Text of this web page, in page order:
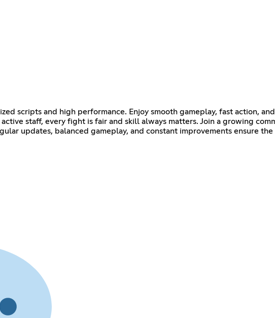
scripts and high performance. Enjoy smooth gameplay, fast action,
staff, every fight is fair and skill always matters. Join a growing
updates, balanced gameplay, and constant improvements ensure